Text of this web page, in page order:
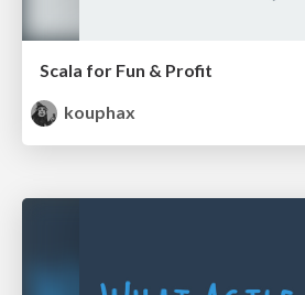
Scala for Fun & Profit
kouphax